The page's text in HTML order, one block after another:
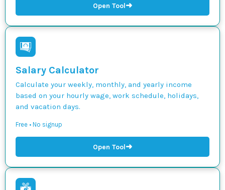
Open Tool➜
Salary Calculator
Calculate your weekly, monthly, and yearly income
based on your hourly wage, work schedule, holidays,
and vacation days.
Free • No signup
Open Tool➜